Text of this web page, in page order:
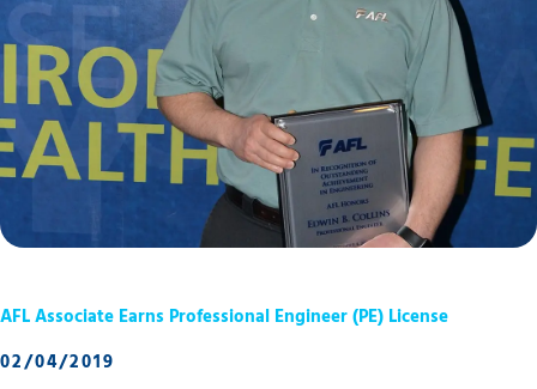
AFL Associate Earns Professional Engineer (PE) License
02/04/2019